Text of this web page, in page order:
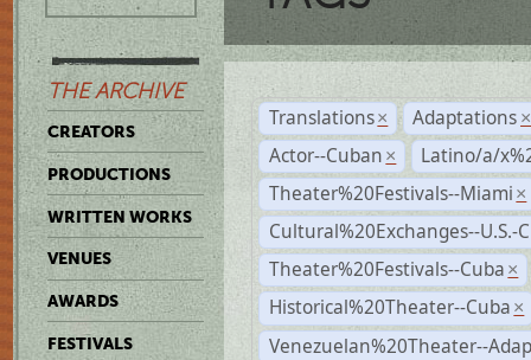
THE ARCHIVE
CREATORS
PRODUCTIONS
WRITTEN WORKS
VENUES
AWARDS
FESTIVALS
Translations × Adaptations ×
Actor--Cuban ×
Latino/a/
Theater%20Festivals--Miami ×
Cultural%20Exchanges--U.S.-
Theater%20Festivals--Cuba ×
Historical%20Theater--Cuba ×
Venezuelan%20Theater--